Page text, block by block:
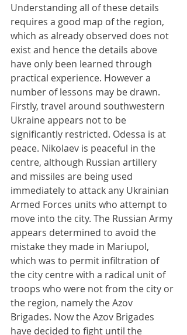
Understanding all of these details
requires a good map of the region,
which as already observed does not
exist and hence the details above
have only been learned through
practical experience. However a
number of lessons may be drawn.
Firstly, travel around southwestern
Ukraine appears not to be
significantly restricted. Odessa is at
peace. Nikolaev is peaceful in the
centre, although Russian artillery
and missiles are being used
immediately to attack any Ukrainian
Armed Forces units who attempt to
move into the city. The Russian Army
appears determined to avoid the
mistake they made in Mariupol,
which was to permit infiltration of
the city centre with a radical unit of
troops who were not from the city or
the region, namely the Azov
Brigades. Now the Azov Brigades
have decided to fight until the